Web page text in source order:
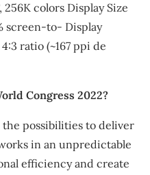
256K colors Display Size
screen-to- Display
ratio (~167 ppi de
Congress 2022?
the possibilities to deliver
in an unpredictable
efficiency and create